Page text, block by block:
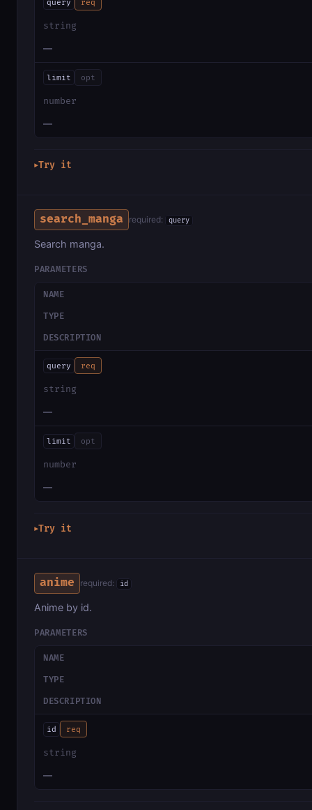
query req
string
—
limit opt
number
—
▶Try it
search_manga required: query
Search manga.
PARAMETERS
NAME
TYPE
DESCRIPTION
query req
string
—
limit opt
number
—
▶Try it
anime required: id
Anime by id.
PARAMETERS
NAME
TYPE
DESCRIPTION
id req
string
—